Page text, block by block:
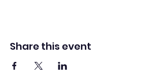
Share this event